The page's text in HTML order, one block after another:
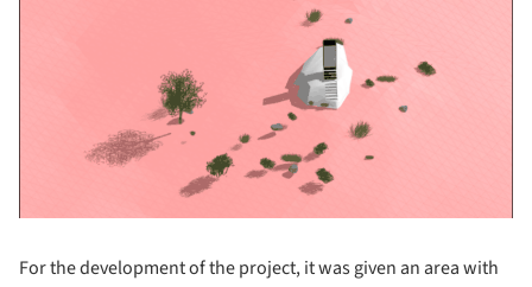
For the development of the project, it was given an area with